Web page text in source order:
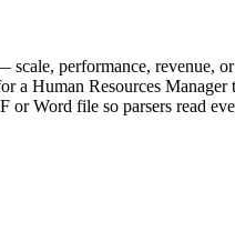
performance, revenue,
a Human Resources
or Word file so parsers read